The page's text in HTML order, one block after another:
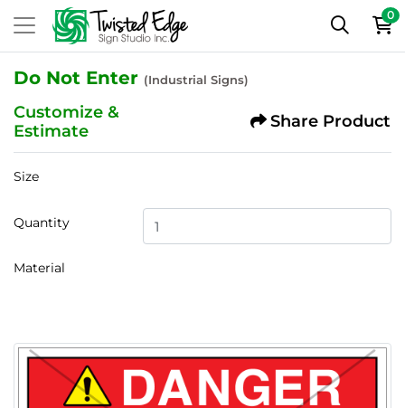
0
Do Not Enter (Industrial Signs)
Customize &
Estimate
Share Product
Size
Quantity
Material